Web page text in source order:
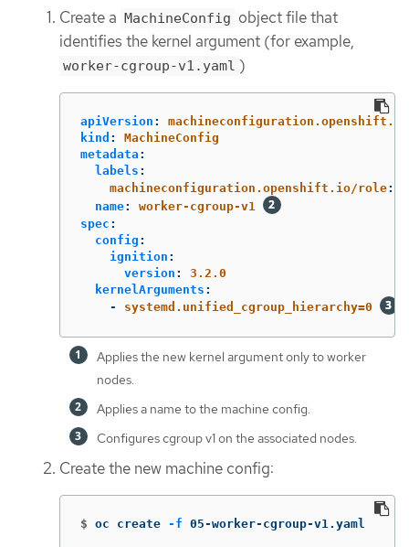
Create a MachineConfig object file that
identifies the kernel argument (for example,
worker-cgroup-v1.yaml )
apiVersion :
kind :
MachineConfig
metadata :
labels :
machineconfiguration.openshift.io/role:
name:
worker-cgroup-v1
spec :
config :
ignition :
version :
3.2.0
kernelArguments :
-
systemd.unified_cgroup_hierarchy=0
Applies the new kernel argument only to worker
nodes.
Applies a name to the machine config.
Configures cgroup v1 on the associated nodes.
Create the new machine config:
$ oc create -f 05-worker-cgroup-v1.yaml